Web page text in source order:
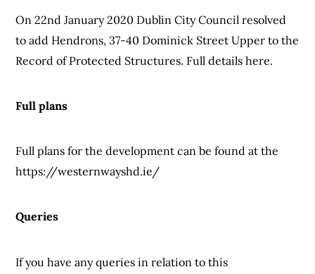
On 22nd January 2020 Dublin City Council resolved
to add Hendrons, 37-40 Dominick Street Upper to the
Record of Protected Structures. Full details here.
Full plans
Full plans for the development can be found at the
https://westernwayshd.ie/
Queries
If you have any queries in relation to this